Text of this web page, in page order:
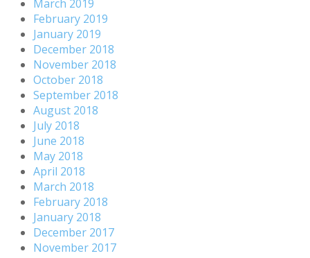
March 2019
February 2019
January 2019
December 2018
November 2018
October 2018
September 2018
August 2018
July 2018
June 2018
May 2018
April 2018
March 2018
February 2018
January 2018
December 2017
November 2017